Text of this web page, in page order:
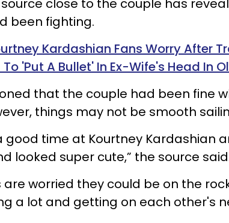
source close to the couple has
been fighting.
Kardashian Fans Worry After
'Put A Bullet' In Ex-Wife's Head In
that the couple had been fine
things may not be smooth
good time at Kourtney Kardashian
looked super cute,” the source
are worried they could be on the
a lot and getting on each other's